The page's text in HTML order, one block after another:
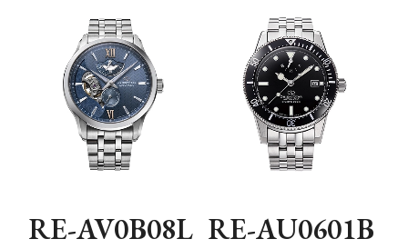
RE-AV0B08L RE-AU0601B